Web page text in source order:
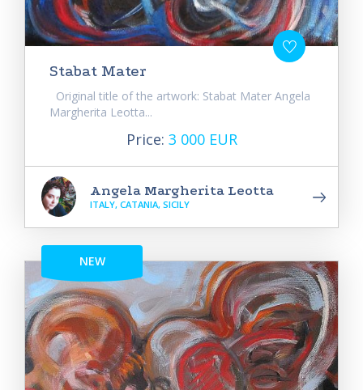
Stabat Mater
Original title of the artwork: Stabat Mater Angela
Margherita Leotta...
Price: 3 000 EUR
Angela Margherita Leotta
ITALY, CATANIA, SICILY
NEW